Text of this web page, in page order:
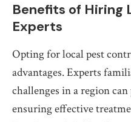
Benefits of Hiring
Experts
Opting for local pest
advantages. Experts
challenges in a region
ensuring effective